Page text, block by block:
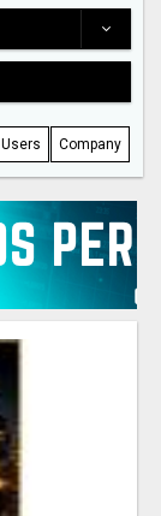
Users Company